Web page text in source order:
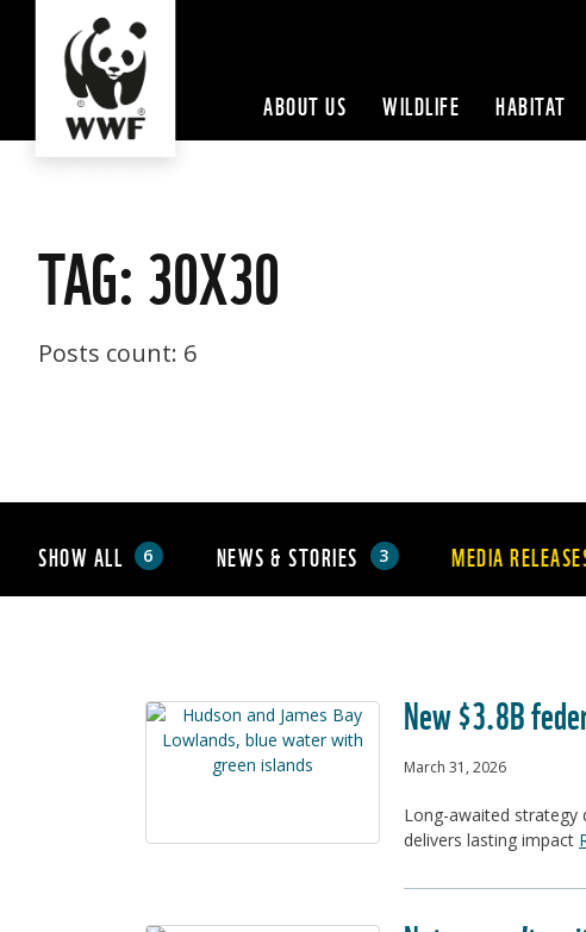
ABOUT US WILDLIFE HABITAT
TAG: 30X30
Posts count: 6
SHOW ALL 6 NEWS & STORIES 3 MEDIA
New $3.8B
March 31, 2026
Long-awaited
delivers lasting impact